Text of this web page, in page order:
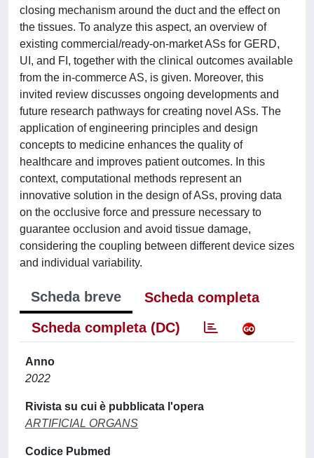
closing mechanism around the duct and the effect on
the tissues. To analyze this aspect, an overview of
existing commercial/ready-on-market ASs for GERD,
UI, and FI, together with the clinical outcomes available
from the in-commerce AS, is given. Moreover, this
invited review discusses ongoing developments and
future research pathways for creating novel ASs. The
application of engineering principles and design
concepts to medicine enhances the quality of
healthcare and improves patient outcomes. In this
context, computational methods represent an
innovative solution in the design of ASs, proving data
on the occlusive force and pressure necessary to
guarantee occlusion and avoid tissue damage,
considering the coupling between different device sizes
and individual variability.
Scheda breve
Scheda completa
Scheda completa (DC)
Anno
2022
Rivista su cui è pubblicata l'opera
ARTIFICIAL ORGANS
Codice Pubmed